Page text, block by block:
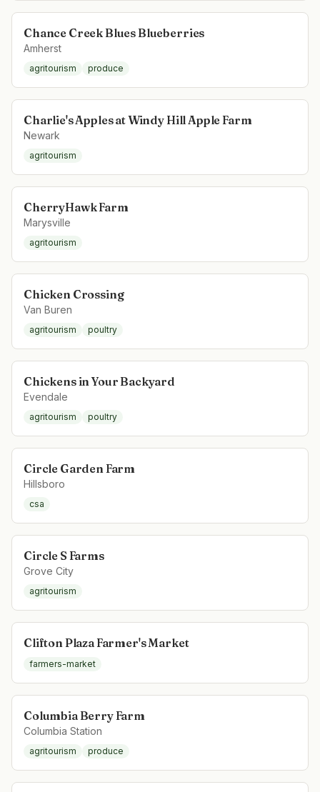
Chance Creek Blues Blueberries
Amherst
agritourism produce
Charlie's Apples at Windy Hill Apple Farm
Newark
agritourism
CherryHawk Farm
Marysville
agritourism
Chicken Crossing
Van Buren
agritourism poultry
Chickens in Your Backyard
Evendale
agritourism poultry
Circle Garden Farm
Hillsboro
csa
Circle S Farms
Grove City
agritourism
Clifton Plaza Farmer's Market
farmers-market
Columbia Berry Farm
Columbia Station
agritourism produce